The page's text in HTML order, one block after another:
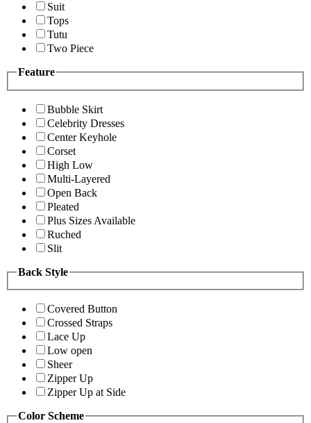
Suit
Tops
Tutu
Two Piece
Feature
Bubble Skirt
Celebrity Dresses
Center Keyhole
Corset
High Low
Multi-Layered
Open Back
Pleated
Plus Sizes Available
Ruched
Slit
Back Style
Covered Button
Crossed Straps
Lace Up
Low open
Sheer
Zipper Up
Zipper Up at Side
Color Scheme